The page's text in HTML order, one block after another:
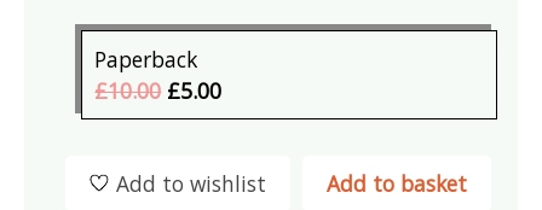
Paperback
£10.00 £5.00
Add to basket
Add to wishlist